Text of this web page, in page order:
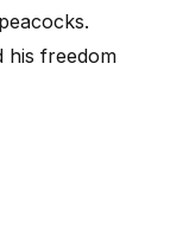
his freedom